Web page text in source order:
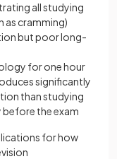
all studying
as cramming)
but poor long-
for one hour
significantly
than studying
before the exam
for how